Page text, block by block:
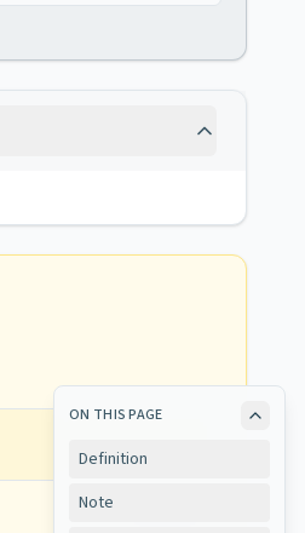
ON THIS PAGE
Definition
Note